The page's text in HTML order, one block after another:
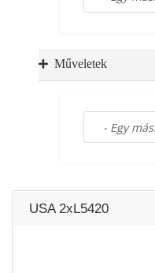
Műveletek
USA 2xL5420